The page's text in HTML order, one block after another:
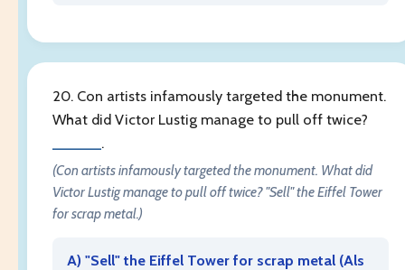
20. Con artists infamously targeted the monument.
What did Victor Lustig manage to pull off twice?
.
(Con artists infamously targeted the monument. What did
Victor Lustig manage to pull off twice? "Sell" the Eiffel Tower
for scrap metal.)
A) "Sell" the Eiffel Tower for scrap metal (Als